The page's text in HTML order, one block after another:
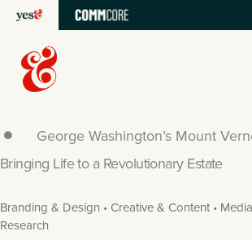
Skip
content
George Washington’s Mount
Bringing Life to a Revolutionary Estate
Branding & Design • Creative & Content •
Research